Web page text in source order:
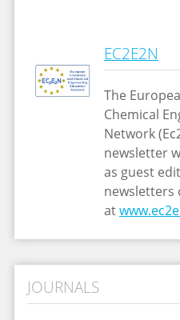
EC2E2N
The
Chemical
Network
newsletter
as guest
newsletters
at
JOURNALS